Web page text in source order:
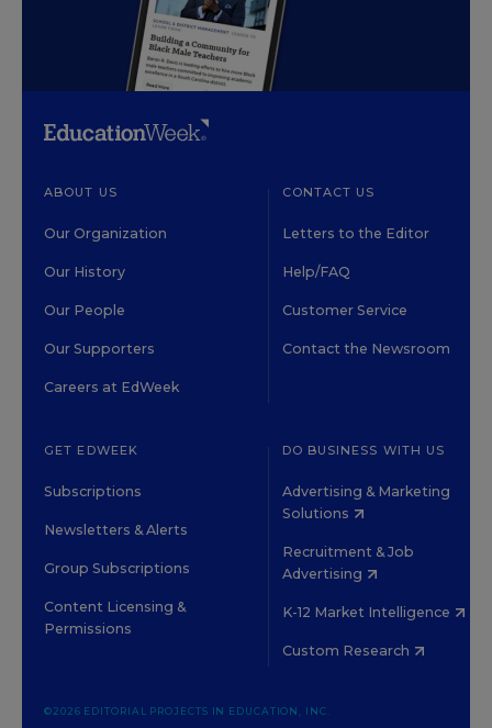
ABOUT US
Our Organization
Our History
Our People
Our Supporters
Careers at EdWeek
CONTACT US
Letters to the Editor
Help/FAQ
Customer Service
Contact the Newsroom
GET EDWEEK
Subscriptions
Newsletters & Alerts
Group Subscriptions
Content Licensing &
Permissions
DO BUSINESS WITH US
Advertising & Marketing
Solutions
Recruitment & Job
Advertising
K-12 Market Intelligence
Custom Research
©2026 EDITORIAL PROJECTS IN EDUCATION, INC.